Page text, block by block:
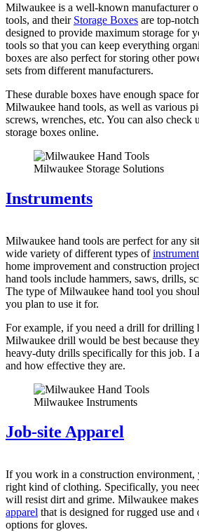
Milwaukee is a well-known manufacturer
tools, and their Storage Boxes are top-
designed to provide maximum storage for
tools so that you can keep everything
boxes are also perfect for storing other
sets from different manufacturers.
These durable boxes have enough space
Milwaukee hand tools, as well as various
screws, wrenches, etc. You can also check
storage boxes online.
Milwaukee Storage Solutions
Instruments
Milwaukee hand tools are perfect for any
wide variety of different types of
home improvement and construction
hand tools include hammers, saws, drills,
The type of Milwaukee hand tool you
you plan to use it for.
For example, if you need a drill for drilling
Milwaukee drill would be best because
heavy-duty drills specifically for this job. I
and how effective they are.
Milwaukee Instruments
Job-site Apparel
If you work in a construction environment,
right kind of clothing. Specifically, you
will resist dirt and grime. Milwaukee
apparel that is designed for rugged use
options for gloves.